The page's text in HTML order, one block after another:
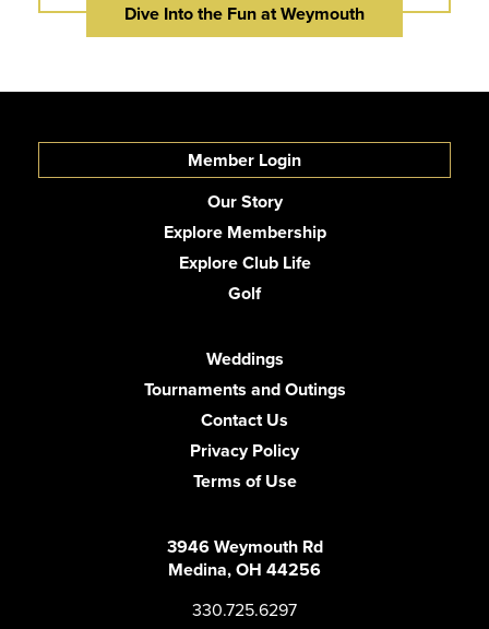
Dive Into the Fun at Weymouth
Member Login
Our Story
Explore Membership
Explore Club Life
Golf
Weddings
Tournaments and Outings
Contact Us
Privacy Policy
Terms of Use
3946 Weymouth Rd
Medina, OH 44256
330.725.6297